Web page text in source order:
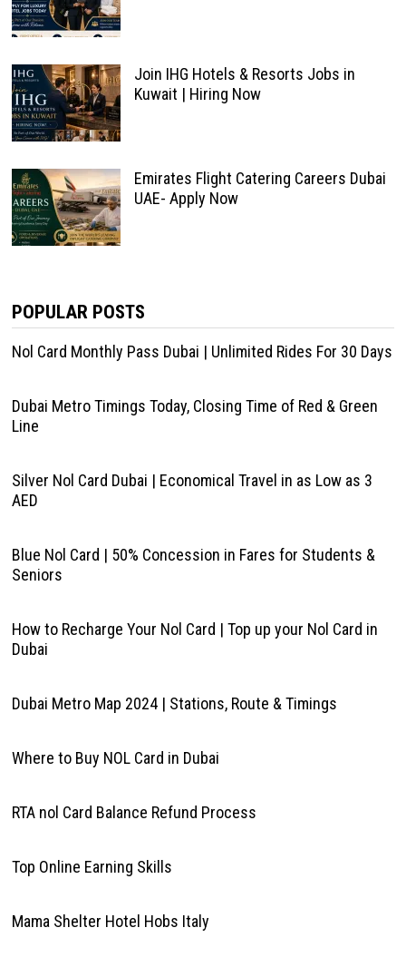
Join IHG Hotels & Resorts Jobs in
Kuwait | Hiring Now
Emirates Flight Catering Careers Dubai
UAE- Apply Now
POPULAR POSTS
Nol Card Monthly Pass Dubai | Unlimited Rides For 30 Days
Dubai Metro Timings Today, Closing Time of Red & Green
Line
Silver Nol Card Dubai | Economical Travel in as Low as 3
AED
Blue Nol Card | 50% Concession in Fares for Students &
Seniors
How to Recharge Your Nol Card | Top up your Nol Card in
Dubai
Dubai Metro Map 2024 | Stations, Route & Timings
Where to Buy NOL Card in Dubai
RTA nol Card Balance Refund Process
Top Online Earning Skills
Mama Shelter Hotel Hobs Italy